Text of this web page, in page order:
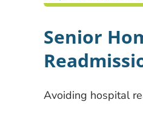
Senior
Avoiding hospital